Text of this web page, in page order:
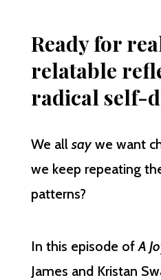
Ready for
relatable
radical self-
We all saywe want
we keep repeating
patterns?
In this episode ofA
James and Kristan